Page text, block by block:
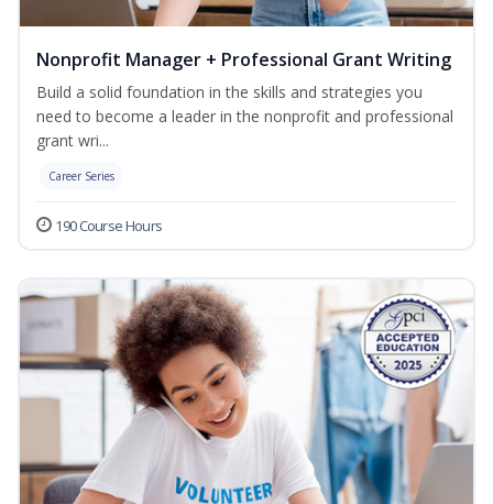
Nonprofit Manager + Professional Grant Writing
Build a solid foundation in the skills and strategies you
need to become a leader in the nonprofit and professional
grant wri...
Career Series
190 Course Hours